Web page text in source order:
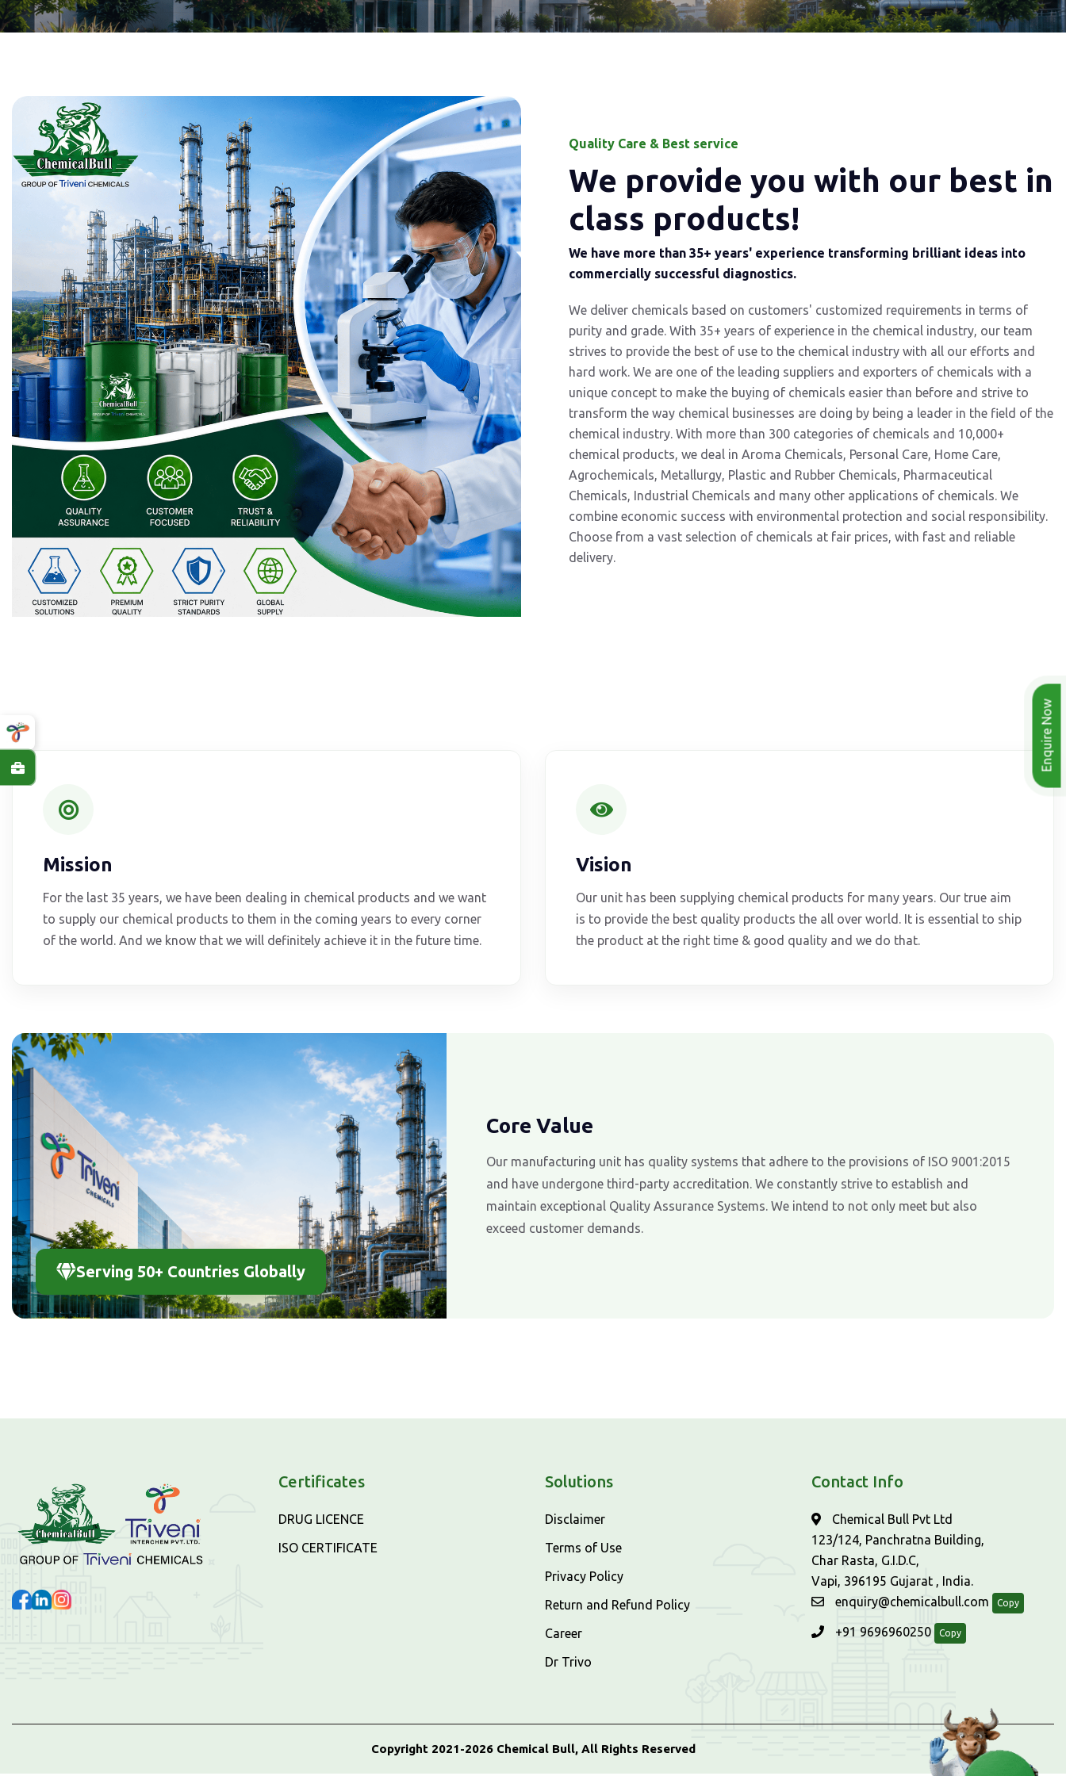
Quality Care & Best service
We provide you with our best in
class products!
We have more than 35+ years' experience transforming brilliant ideas into
commercially successful diagnostics.
We deliver chemicals based on customers' customized requirements in terms of
purity and grade. With 35+ years of experience in the chemical industry, our team
strives to provide the best of use to the chemical industry with all our efforts and
hard work. We are one of the leading suppliers and exporters of chemicals with a
unique concept to make the buying of chemicals easier than before and strive to
transform the way chemical businesses are doing by being a leader in the field of the
chemical industry. With more than 300 categories of chemicals and 10,000+
chemical products, we deal in Aroma Chemicals, Personal Care, Home Care,
Agrochemicals, Metallurgy, Plastic and Rubber Chemicals, Pharmaceutical
Chemicals, Industrial Chemicals and many other applications of chemicals. We
combine economic success with environmental protection and social responsibility.
Choose from a vast selection of chemicals at fair prices, with fast and reliable
delivery.
Mission
For the last 35 years, we have been dealing in chemical products and we want
to supply our chemical products to them in the coming years to every corner
of the world. And we know that we will definitely achieve it in the future time.
Vision
Our unit has been supplying chemical products for many years. Our true aim
is to provide the best quality products the all over world. It is essential to ship
the product at the right time & good quality and we do that.
Serving 50+ Countries Globally
Core Value
Our manufacturing unit has quality systems that adhere to the provisions of ISO 9001:2015
and have undergone third-party accreditation. We constantly strive to establish and
maintain exceptional Quality Assurance Systems. We intend to not only meet but also
exceed customer demands.
Enquire Now
Certificates
DRUG LICENCE
ISO CERTIFICATE
Solutions
Disclaimer
Terms of Use
Privacy Policy
Return and Refund Policy
Career
Dr Trivo
Contact Info
Chemical Bull Pvt Ltd
123/124, Panchratna Building,
Char Rasta, G.I.D.C,
Vapi, 396195 Gujarat , India.
enquiry@chemicalbull.com
Copy
+91 9696960250 Copy
Copyright 2021-2026 Chemical Bull, All Rights Reserved